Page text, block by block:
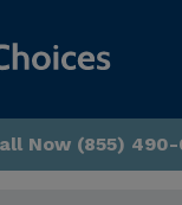
Now (855) 490-